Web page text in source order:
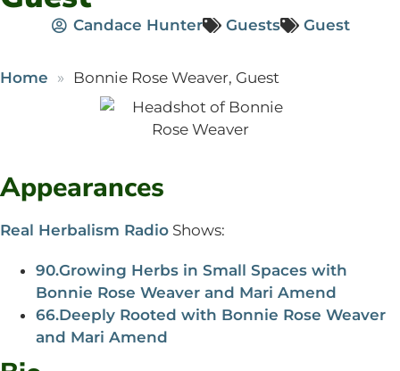
Candace Hunter Guests Guest
Home Bonnie Rose Weaver, Guest
Appearances
Real Herbalism Radio Shows:
90.Growing Herbs in Small Spaces with
Bonnie Rose Weaver and Mari Amend
66.Deeply Rooted with Bonnie Rose Weaver
and Mari Amend